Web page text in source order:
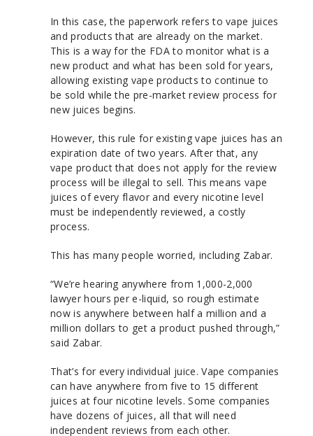
In this case, the paperwork refers to vape juices
and products that are already on the market.
This is a way for the FDA to monitor what is a
new product and what has been sold for years,
allowing existing vape products to continue to
be sold while the pre-market review process for
new juices begins.
However, this rule for existing vape juices has an
expiration date of two years. After that, any
vape product that does not apply for the review
process will be illegal to sell. This means vape
juices of every flavor and every nicotine level
must be independently reviewed, a costly
process.
This has many people worried, including Zabar.
“We’re hearing anywhere from 1,000-2,000
lawyer hours per e-liquid, so rough estimate
now is anywhere between half a million and a
million dollars to get a product pushed through,”
said Zabar.
That’s for every individual juice. Vape companies
can have anywhere from five to 15 different
juices at four nicotine levels. Some companies
have dozens of juices, all that will need
independent reviews from each other.